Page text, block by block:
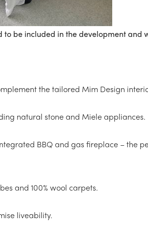
be included in the development and
the tailored Mim Design
natural stone and Miele appliances.
BBQ and gas fireplace – the
and 100% wool carpets.
liveability.